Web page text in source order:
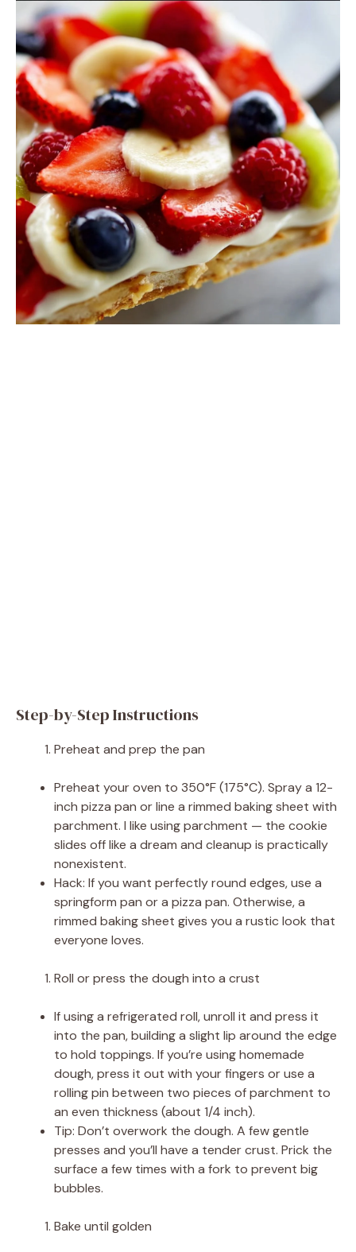
Step-by-Step Instructions
Preheat and prep the pan
Preheat your oven to 350°F (175°C). Spray a 12-
inch pizza pan or line a rimmed baking sheet with
parchment. I like using parchment — the cookie
slides off like a dream and cleanup is practically
nonexistent.
Hack: If you want perfectly round edges, use a
springform pan or a pizza pan. Otherwise, a
rimmed baking sheet gives you a rustic look that
everyone loves.
Roll or press the dough into a crust
If using a refrigerated roll, unroll it and press it
into the pan, building a slight lip around the edge
to hold toppings. If you’re using homemade
dough, press it out with your fingers or use a
rolling pin between two pieces of parchment to
an even thickness (about 1/4 inch).
Tip: Don’t overwork the dough. A few gentle
presses and you’ll have a tender crust. Prick the
surface a few times with a fork to prevent big
bubbles.
Bake until golden